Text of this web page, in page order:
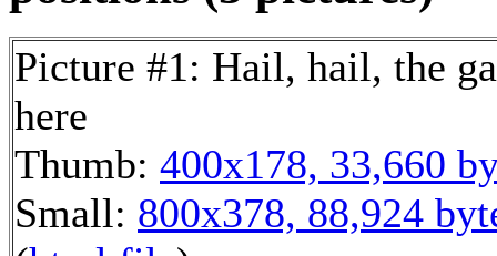
Picture #1: Hail, hail, the
here
Thumb: 400x178, 33,660
Small: 800x378, 88,924